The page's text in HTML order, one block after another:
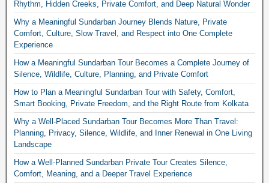
Rhythm, Hidden Creeks, Private Comfort, and Deep Natural Wonder
Why a Meaningful Sundarban Journey Blends Nature, Private
Comfort, Culture, Slow Travel, and Respect into One Complete
Experience
How a Meaningful Sundarban Tour Becomes a Complete Journey of
Silence, Wildlife, Culture, Planning, and Private Comfort
How to Plan a Meaningful Sundarban Tour with Safety, Comfort,
Smart Booking, Private Freedom, and the Right Route from Kolkata
Why a Well-Placed Sundarban Tour Becomes More Than Travel:
Planning, Privacy, Silence, Wildlife, and Inner Renewal in One Living
Landscape
How a Well-Planned Sundarban Private Tour Creates Silence,
Comfort, Meaning, and a Deeper Travel Experience